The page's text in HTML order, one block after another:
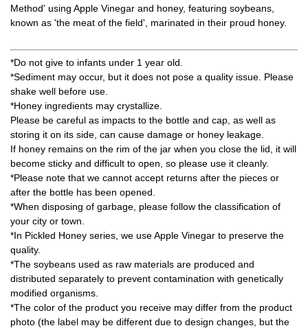
Method' using Apple Vinegar and honey, featuring soybeans,
known as 'the meat of the field', marinated in their proud honey.
*Do not give to infants under 1 year old.
*Sediment may occur, but it does not pose a quality issue. Please
shake well before use.
*Honey ingredients may crystallize.
Please be careful as impacts to the bottle and cap, as well as
storing it on its side, can cause damage or honey leakage.
If honey remains on the rim of the jar when you close the lid, it will
become sticky and difficult to open, so please use it cleanly.
*Please note that we cannot accept returns after the pieces or
after the bottle has been opened.
*When disposing of garbage, please follow the classification of
your city or town.
*In Pickled Honey series, we use Apple Vinegar to preserve the
quality.
*The soybeans used as raw materials are produced and
distributed separately to prevent contamination with genetically
modified organisms.
*The color of the product you receive may differ from the product
photo (the label may be different due to design changes, but the